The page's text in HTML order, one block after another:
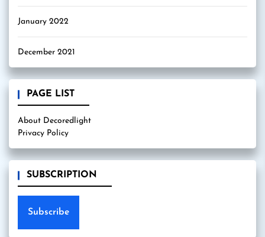
January 2022
December 2021
PAGE LIST
About Decoredlight
Privacy Policy
SUBSCRIPTION
Subscribe